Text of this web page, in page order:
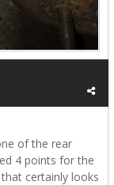
of the rear
4 points for the
certainly looks